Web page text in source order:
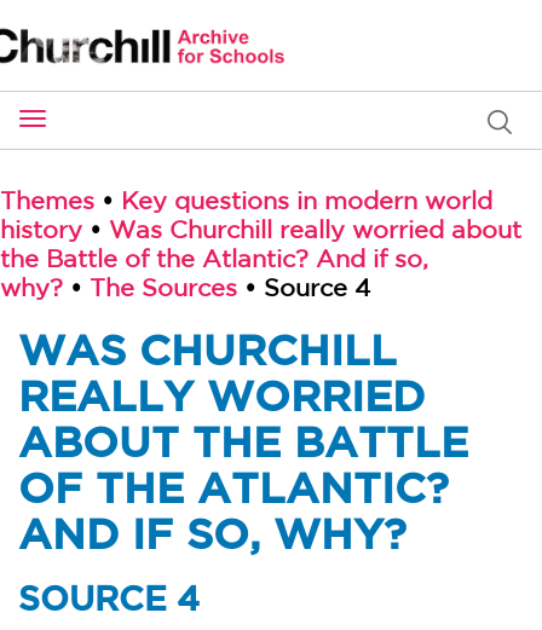
Toggle
Themes • Key questions in modern world
history • Was Churchill really worried about
the Battle of the Atlantic? And if so,
why? • The Sources • Source 4
WAS CHURCHILL
REALLY WORRIED
ABOUT THE BATTLE
OF THE ATLANTIC?
AND IF SO, WHY?
SOURCE 4